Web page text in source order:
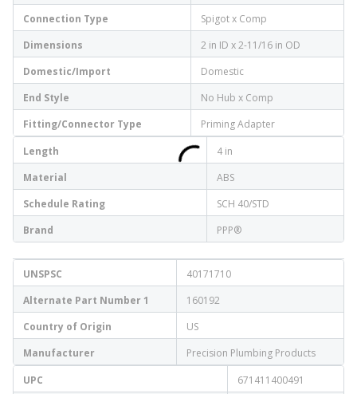
Connection Type
Spigot x Comp
Dimensions
2 in ID x 2-11/16 in OD
Domestic/Import
Domestic
End Style
No Hub x Comp
Fitting/Connector Type
Priming Adapter
Length
4 in
Material
ABS
Schedule Rating
SCH 40/STD
Brand
PPP®
UNSPSC
40171710
Alternate Part Number 1
160192
Country of Origin
US
Manufacturer
Precision Plumbing Products
UPC
671411400491